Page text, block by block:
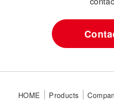
HOME Products